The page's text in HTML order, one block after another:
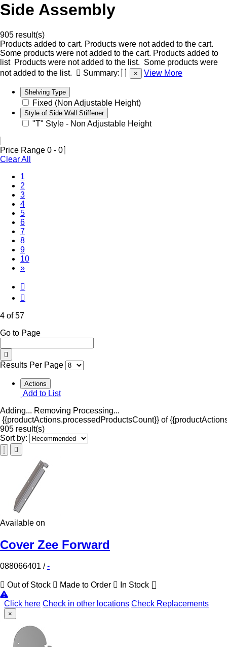
Side Assembly
905 result(s)
Products added to cart. Products were not added to the cart.
Some products were not added to the cart. Products added to
list Products were not added to the list. Some products were
not added to the list.
Summary: × View More
Shelving Type
Fixed (Non Adjustable Height)
Style of Side Wall Stiffener
"T" Style - Non Adjustable Height
Price Range 0 - 0
Clear All
1
2
3
4(Current)
5
6
7
8
9
10
»
4 of 57
Go to Page
Results Per Page
Actions
Add to List
Adding... Removing Processing...
{{productActions.processedProductsCount}} of
905 result(s)
Sort by:
Available on
Cover Zee Forward
088066401 /-
Out of Stock Made to Order In Stock
Click here Check in other locations Check Replacements
×